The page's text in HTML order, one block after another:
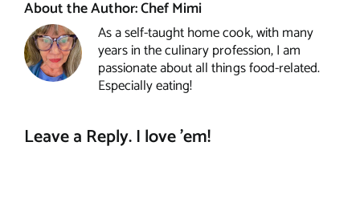
About the Author:Chef Mimi
As a self-taught home cook, with many
years in the culinary profession, I am
passionate about all things food-related.
Especially eating!
Leave a Reply. I love 'em!